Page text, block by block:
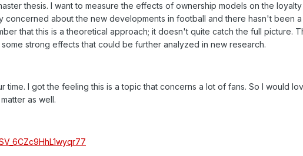
thesis. I want to measure the effects of ownership models on the
concerned about the new developments in football and there hasn't been
that this is a theoretical approach; it doesn't quite catch the full picture.
strong effects that could be further analyzed in new research.
time. I got the feeling this is a topic that concerns a lot of fans. So I would
as well.